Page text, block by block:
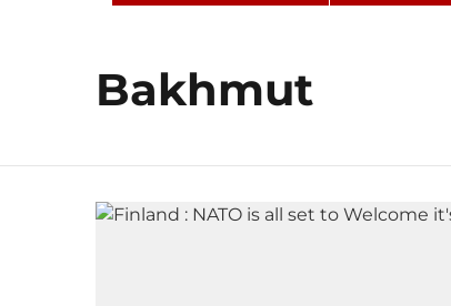
Bakhmut